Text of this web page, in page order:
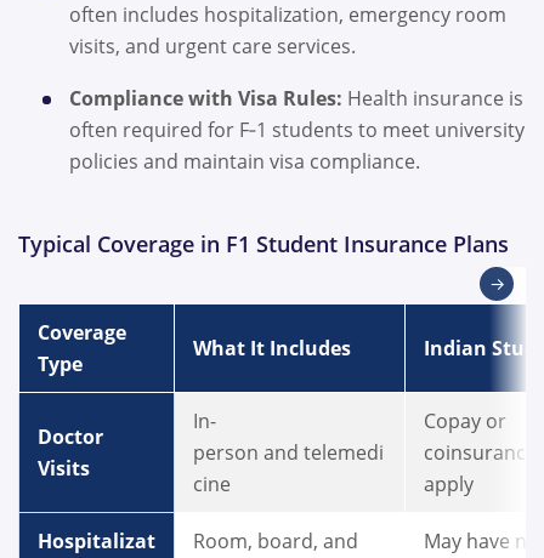
often includes hospitalization, emergency room
visits, and urgent care services.
Compliance with Visa Rules: Health insurance is
often required for F‑1 students to meet university
policies and maintain visa compliance.
Typical Coverage in F1 Student Insurance Plans
→
Coverage
Type
What It Includes Indian
Doctor
Visits
In-
person and telemedi
cine
Copay or
coinsurance
apply
Hospitalizat
Room, board, and
May have